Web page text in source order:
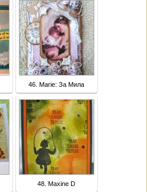
46. Marie: За Мила
48. Maxine D